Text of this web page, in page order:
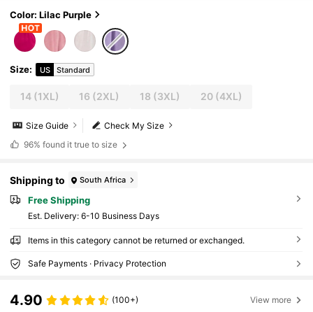
Color: Lilac Purple
Size: US Standard
14(1XL) 16 (2XL) 18 (3XL) 20(4XL)
Check My Size
Size Guide
96% found it true to size
Shipping to South Africa
Free Shipping
​Est. Delivery: 6-10 Business Days
Items in this category cannot be returned or exchanged.
Safe Payments · Privacy Protection
4.90 (100+) View more